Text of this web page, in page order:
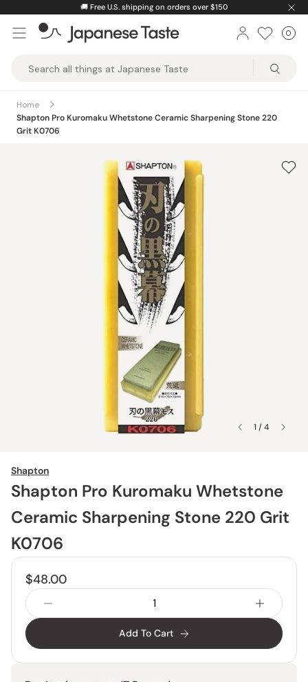
content
🚚 Free U.S. shipping on orders over $150
Taste
0
Home
Shapton Pro Kuromaku Whetstone Ceramic Sharpening Stone 220
Grit K0706
1 / 4
Shapton
Shapton Pro Kuromaku Whetstone
Ceramic Sharpening Stone 220 Grit
K0706
$48.00
Add To Cart